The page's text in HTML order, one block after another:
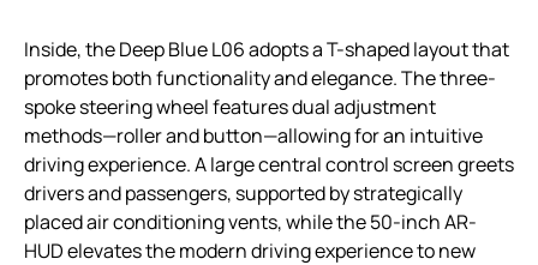
Inside, the Deep Blue L06 adopts a T-shaped layout that
promotes both functionality and elegance. The three-
spoke steering wheel features dual adjustment
methods—roller and button—allowing for an intuitive
driving experience. A large central control screen greets
drivers and passengers, supported by strategically
placed air conditioning vents, while the 50-inch AR-
HUD elevates the modern driving experience to new